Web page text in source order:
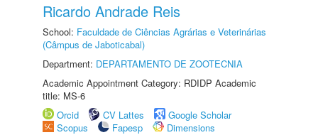
Ricardo Andrade Reis
School: Faculdade de Ciências Agrárias e Veterinárias
(Câmpus de Jaboticabal)
Department: DEPARTAMENTO DE ZOOTECNIA
Academic Appointment Category: RDIDP Academic
title: MS-6
Orcid
CV Lattes
Google Scholar
Scopus
Fapesp
Dimensions